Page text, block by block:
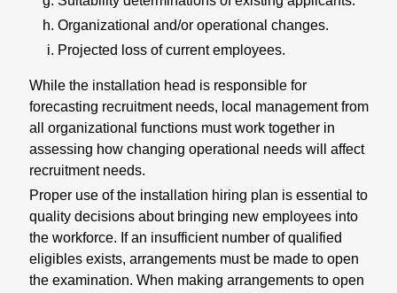
Organizational and/or operational changes.
Projected loss of current employees.
While the installation head is responsible for
forecasting recruitment needs, local management from
all organizational functions must work together in
assessing how changing operational needs will affect
recruitment needs.
Proper use of the installation hiring plan is essential to
quality decisions about bringing new employees into
the workforce. If an insufficient number of qualified
eligibles exists, arrangements must be made to open
the examination. When making arrangements to open